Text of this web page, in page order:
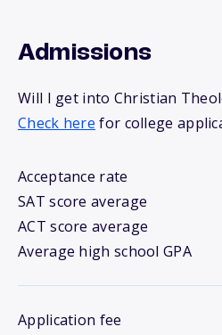
Admissions
Will I get into Christian
Check here for college
Acceptance rate
SAT score average
ACT score average
Average high school GPA
Application fee